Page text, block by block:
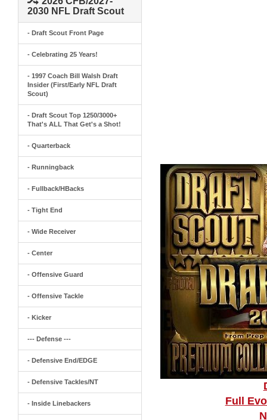
2030 NFL Draft Scout
- Draft Scout Front Page
- Celebrating 25 Years!
- 1997 Coach Bill Walsh Draft
Insider (First/Early NFL Draft
Scout)
- Draft Scout Top 1250/3000+
That's ALL That Get's a Shot!
- Quarterback
- Runningback
- Fullback/HBacks
- Tight End
- Wide Receiver
- Center
- Offensive Guard
- Offensive Tackle
- Kicker
--- Defense ---
- Defensive End/EDGE
- Defensive Tackles/NT
- Inside Linebackers
Full